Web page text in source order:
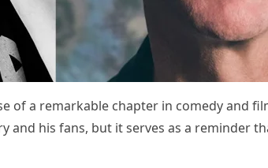
of a remarkable chapter in comedy and
his fans, but it serves as a reminder